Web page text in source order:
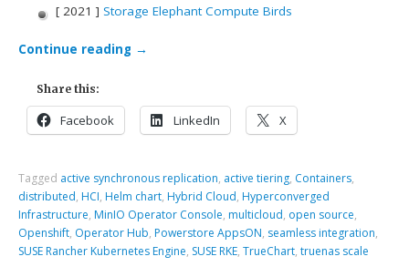
[ 2021 ] Storage Elephant Compute Birds
Continue reading →
Share this:
Facebook LinkedIn X
Tagged active synchronous replication, active tiering, Containers,
distributed, HCI, Helm chart, Hybrid Cloud, Hyperconverged
Infrastructure, MinIO Operator Console, multicloud, open source,
Openshift, Operator Hub, Powerstore AppsON, seamless integration,
SUSE Rancher Kubernetes Engine, SUSE RKE,TrueChart,truenas scale